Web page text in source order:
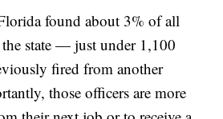
found about 3% of all
state — just under 1,100
fired from another
those officers are more